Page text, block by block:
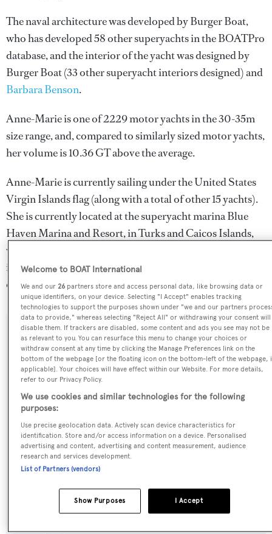
The naval architecture was developed byBurger Boat,
who has developed 58 other superyachts in the BOATPro
database, and the interior of the yacht was designed by
Burger Boat(33 other superyacht interiors designed) and
Barbara Benson.
Anne-Marie is one of 2229 motor yachts in the 30-35m
size range, and, compared to similarly sized motor yachts,
her volume is 10.36 GT above the average.
Anne-Marie is currently sailing under the United States
Virgin Islands flag (along with a total of other 15 yachts).
She is currently located at the superyacht marina Blue
Haven Marina and Resort, in Turks and Caicos Islands,
where she has been located for 6 days. For more
information regarding Anne-Marie's movements, find
out more aboutBOATPro AIS.
SPECIFICATIONS
Name:
Anne-Marie
Yacht Type:
Motor Yacht
Builder:
Burger Boat
Welcome to BOAT International
We and our26 partners store and access personal data, like browsing data or
unique identifiers, on your device. Selecting "I Accept" enables tracking
technologies to support the purposes shown under "we and our partners
data to provide," whereas selecting "Reject All" or withdrawing your consent will
disable them. If trackers are disabled, some content and ads you see may not be
as relevant to you. You can resurface this menu to change your choices or
withdraw consent at any time by clicking the Manage Preferences link on the
bottom of the webpage [or the floating icon on the bottom-left of the webpage,
applicable]. Your choices will have effect within our Website. For more details,
refer to our Privacy Policy.
We use cookies and similar technologies for the following
purposes:
Use precise geolocation data. Actively scan device characteristics for
identification. Store and/or access information on a device. Personalised
advertising and content, advertising and content measurement, audience
research and services development.
List of Partners (vendors)
I Accept
Show Purposes